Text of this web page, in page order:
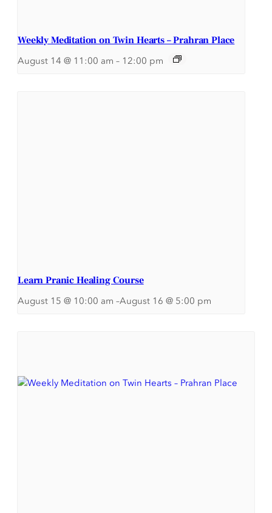
Weekly Meditation on Twin Hearts – Prahran Place
August 14 @ 11:00 am – 12:00 pm
Learn Pranic Healing Course
August 15 @ 10:00 am –August 16 @ 5:00 pm